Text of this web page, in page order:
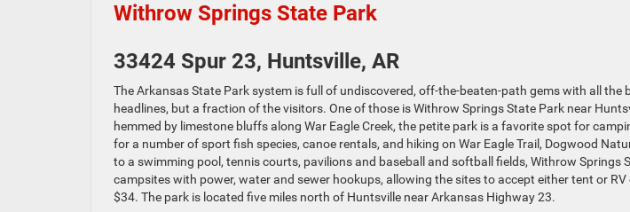
Withrow Springs State Park
33424 Spur 23, Huntsville, AR
The Arkansas State Park system is full of undiscovered, off-the-beaten-path gems with all the
headlines, but a fraction of the visitors. One of those is Withrow Springs State Park near
hemmed by limestone bluffs along War Eagle Creek, the petite park is a favorite spot for
for a number of sport fish species, canoe rentals, and hiking on War Eagle Trail, Dogwood
to a swimming pool, tennis courts, pavilions and baseball and softball fields, Withrow Springs
campsites with power, water and sewer hookups, allowing the sites to accept either tent or
$34. The park is located five miles north of Huntsville near Arkansas Highway 23.